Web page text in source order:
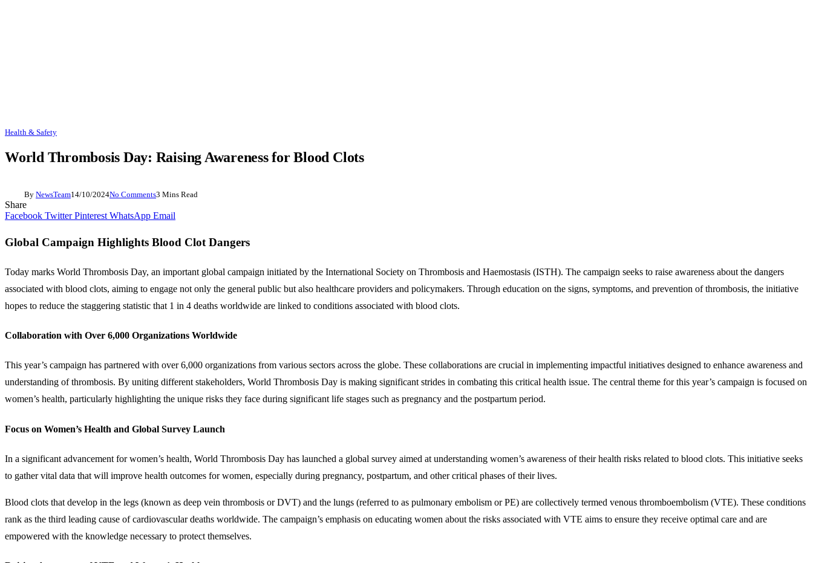
Health & Safety
World Thrombosis Day: Raising Awareness for Blood Clots
By NewsTeam14/10/2024No Comments3 Mins Read
Share
Facebook Twitter Pinterest WhatsApp Email
Global Campaign Highlights Blood Clot Dangers
Today marks World Thrombosis Day, an important global campaign initiated by the International Society on Thrombosis and Haemostasis (ISTH). The campaign seeks to raise awareness about the dangers
associated with blood clots, aiming to engage not only the general public but also healthcare providers and policymakers. Through education on the signs, symptoms, and prevention of thrombosis, the initiative
hopes to reduce the staggering statistic that 1 in 4 deaths worldwide are linked to conditions associated with blood clots.
Collaboration with Over 6,000 Organizations Worldwide
This year’s campaign has partnered with over 6,000 organizations from various sectors across the globe. These collaborations are crucial in implementing impactful initiatives designed to enhance awareness and
understanding of thrombosis. By uniting different stakeholders, World Thrombosis Day is making significant strides in combating this critical health issue. The central theme for this year’s campaign is focused on
women’s health, particularly highlighting the unique risks they face during significant life stages such as pregnancy and the postpartum period.
Focus on Women’s Health and Global Survey Launch
In a significant advancement for women’s health, World Thrombosis Day has launched a global survey aimed at understanding women’s awareness of their health risks related to blood clots. This initiative seeks
to gather vital data that will improve health outcomes for women, especially during pregnancy, postpartum, and other critical phases of their lives.
Blood clots that develop in the legs (known as deep vein thrombosis or DVT) and the lungs (referred to as pulmonary embolism or PE) are collectively termed venous thromboembolism (VTE). These conditions
rank as the third leading cause of cardiovascular deaths worldwide. The campaign’s emphasis on educating women about the risks associated with VTE aims to ensure they receive optimal care and are
empowered with the knowledge necessary to protect themselves.